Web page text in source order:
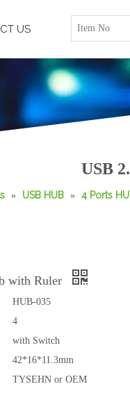
US
USB
» USB HUB » 4 Ports
with Ruler
HUB-035
4
with Switch
42*16*11.3mm
TYSEHN or OEM